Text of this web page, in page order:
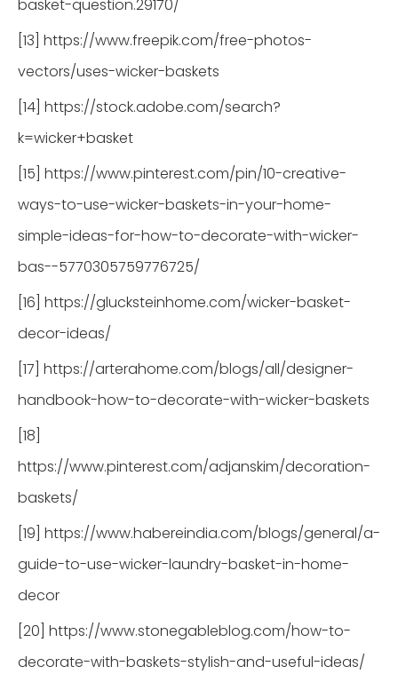
basket-question.29170/
[13] https://www.freepik.com/free-photos-
vectors/uses-wicker-baskets
[14] https://stock.adobe.com/search?
k=wicker+basket
[15] https://www.pinterest.com/pin/10-creative-
ways-to-use-wicker-baskets-in-your-home-
simple-ideas-for-how-to-decorate-with-wicker-
bas--5770305759776725/
[16] https://glucksteinhome.com/wicker-basket-
decor-ideas/
[17] https://arterahome.com/blogs/all/designer-
handbook-how-to-decorate-with-wicker-baskets
[18]
https://www.pinterest.com/adjanskim/decoration-
baskets/
[19] https://www.habereindia.com/blogs/general/a-
guide-to-use-wicker-laundry-basket-in-home-
decor
[20] https://www.stonegableblog.com/how-to-
decorate-with-baskets-stylish-and-useful-ideas/